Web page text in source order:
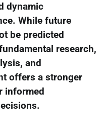
dynamic
While future
be predicted
research,
and
offers a stronger
informed